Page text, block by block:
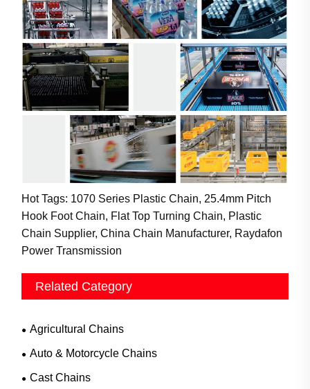
Hot Tags: 1070 Series Plastic Chain, 25.4mm Pitch
Hook Foot Chain, Flat Top Turning Chain, Plastic
Chain Supplier, China Chain Manufacturer, Raydafon
Power Transmission
Related Category
Agricultural Chains
Auto & Motorcycle Chains
Cast Chains